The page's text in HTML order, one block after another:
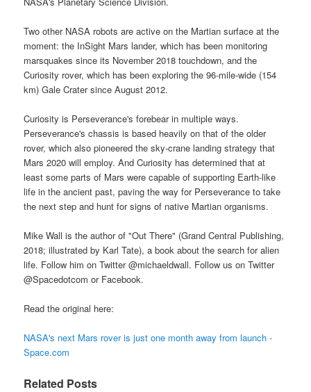
Two other NASA robots are active on the Martian surface at the
moment: the InSight Mars lander, which has been monitoring
marsquakes since its November 2018 touchdown, and the
Curiosity rover, which has been exploring the 96-mile-wide (154
km) Gale Crater since August 2012.
Curiosity is Perseverance's forebear in multiple ways.
Perseverance's chassis is based heavily on that of the older
rover, which also pioneered the sky-crane landing strategy that
Mars 2020 will employ. And Curiosity has determined that at
least some parts of Mars were capable of supporting Earth-like
life in the ancient past, paving the way for Perseverance to take
the next step and hunt for signs of native Martian organisms.
Mike Wall is the author of "Out There" (Grand Central Publishing,
2018; illustrated by Karl Tate), a book about the search for alien
life. Follow him on Twitter @michaeldwall. Follow us on Twitter
@Spacedotcom or Facebook.
Read the original here:
NASA's next Mars rover is just one month away from launch -
Space.com
Related Posts